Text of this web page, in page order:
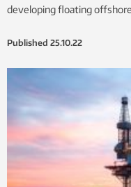
developing floating
Published 25.10.22